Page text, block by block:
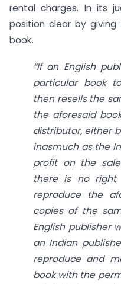
rental charges. In its
position clear by
book.
“If an English
particular book
then resells the
the aforesaid
distributor, either
inasmuch as the
profit on the
there is no right
reproduce the
copies of the
English publisher
an Indian
reproduce and
book with the